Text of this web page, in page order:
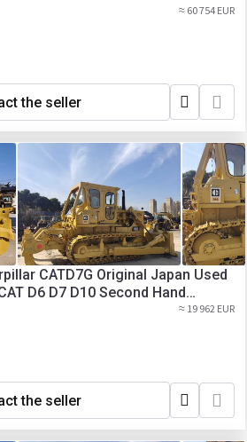
[ Copy ]
≈ 60 754 EUR
the seller
CATD7G Original Japan Used
D6 D7 D10 Second Hand
]
≈ 19 962 EUR
the seller